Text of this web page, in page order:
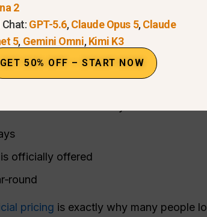
Year deal or holiday sale. Searches
discounts. In reality:
officially offered
pricing is exactly why many people
2
Chat: GPT-5.6,Claude Opus 5,Claude
5, Gemini Omni,Kimi K3
GET 50% OFF – START NOW